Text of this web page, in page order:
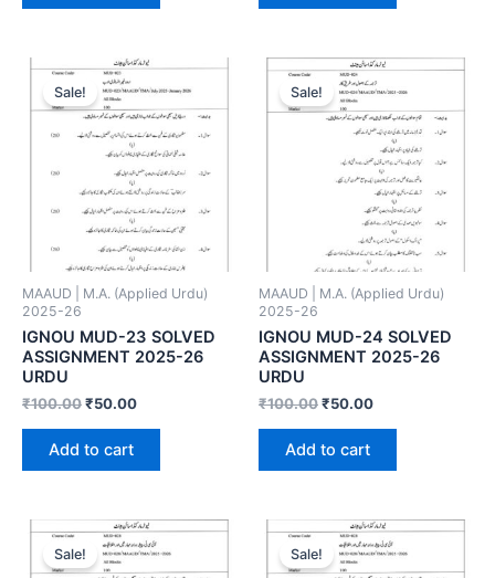
Sale!
MAAUD | M.A. (Applied Urdu)
2025-26
IGNOU MUD-23 SOLVED
ASSIGNMENT 2025-26
URDU
₹100.00₹50.00
Add to cart
Sale!
MAAUD | M.A. (Applied Urdu)
2025-26
IGNOU MUD-24 SOLVED
ASSIGNMENT 2025-26
URDU
₹100.00₹50.00
Add to cart
Sale! Sale!